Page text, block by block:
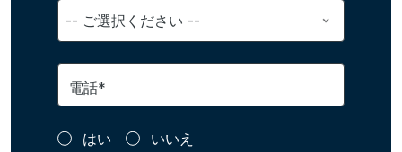
電話*
はい いいえ